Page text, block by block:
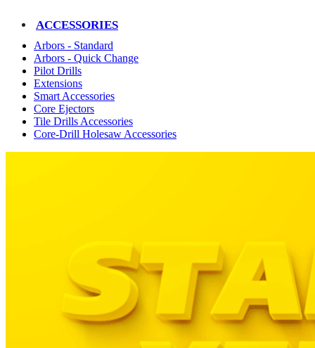
ACCESSORIES
Arbors - Standard
Arbors - Quick Change
Pilot Drills
Extensions
Smart Accessories
Core Ejectors
Tile Drills Accessories
Core-Drill Holesaw Accessories